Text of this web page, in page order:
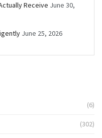
Receive June 30,
June 25, 2026
(6)
(302)